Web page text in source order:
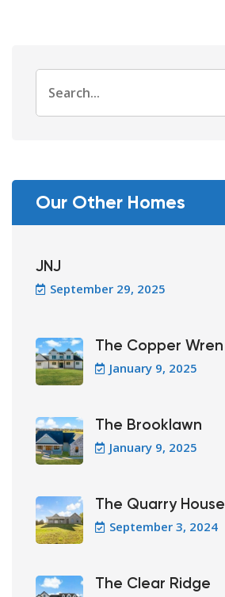
for:
Our Other Homes
JNJ
September 29, 2025
The Copper Wren
January 9, 2025
The Brooklawn
January 9, 2025
The Quarry House
September 3, 2024
The Clear Ridge